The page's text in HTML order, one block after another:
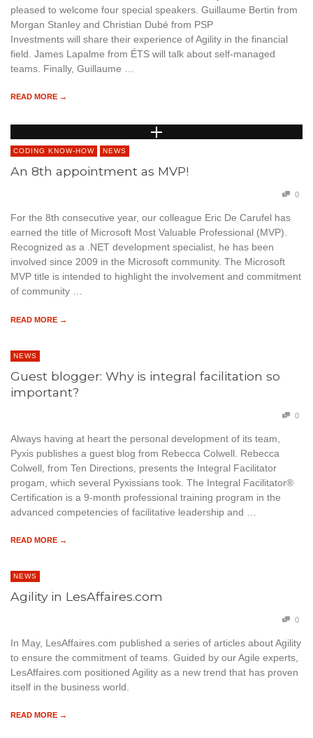
pleased to welcome four special speakers. Guillaume Bertin from
Morgan Stanley and Christian Dubé from PSP
Investments will share their experience of Agility in the financial
field. James Lapalme from ÉTS will talk about self-managed
teams. Finally, Guillaume …
READ MORE →
CODING KNOW-HOW NEWS
An 8th appointment as MVP!
0
For the 8th consecutive year, our colleague Eric De Carufel has
earned the title of Microsoft Most Valuable Professional (MVP).
Recognized as a .NET development specialist, he has been
involved since 2009 in the Microsoft community. The Microsoft
MVP title is intended to highlight the involvement and commitment
of community …
READ MORE →
NEWS
Guest blogger: Why is integral facilitation so
important?
0
Always having at heart the personal development of its team,
Pyxis publishes a guest blog from Rebecca Colwell. Rebecca
Colwell, from Ten Directions, presents the Integral Facilitator
progam, which several Pyxissians took. The Integral Facilitator®
Certification is a 9-month professional training program in the
advanced competencies of facilitative leadership and …
READ MORE →
NEWS
Agility in LesAffaires.com
0
In May, LesAffaires.com published a series of articles about Agility
to ensure the commitment of teams. Guided by our Agile experts,
LesAffaires.com positioned Agility as a new trend that has proven
itself in the business world.
READ MORE →